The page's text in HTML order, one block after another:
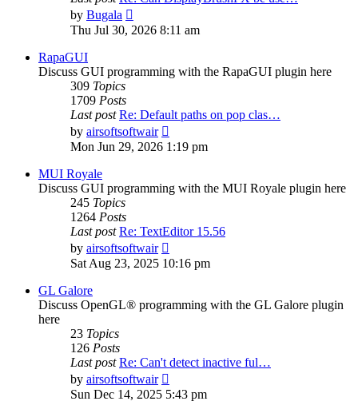
by Bugala
the
Thu Jul 30, 2026 8:11 am
RapaGUI
Discuss GUI programming with the RapaGUI plugin here
309 Topics
1709 Posts
Last post Re: Default paths on pop clas…
by airsoftsoftwair
the
latest
Mon Jun 29, 2026 1:19 pm
MUI Royale
Discuss GUI programming with the MUI Royale plugin here
245 Topics
1264 Posts
Last post Re: TextEditor 15.56
by airsoftsoftwair
the
Sat Aug 23, 2025 10:16 pm
GL Galore
Discuss OpenGL® programming with the GL Galore plugin
here
23 Topics
126 Posts
Last post Re: Can't detect inactive ful…
by airsoftsoftwair
the
latest
Sun Dec 14, 2025 5:43 pm